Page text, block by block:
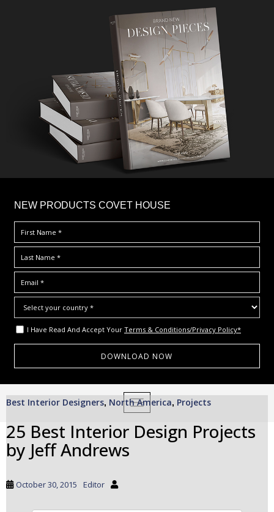
NEW PRODUCTS COVET HOUSE
I Have Read And Accept Your Terms & Conditions/Privacy Policy*
TOGGLE NAVIGATION
Best Interior Designers, North America, Projects
25 Best Interior Design Projects
by Jeff Andrews
October 30, 2015 Editor